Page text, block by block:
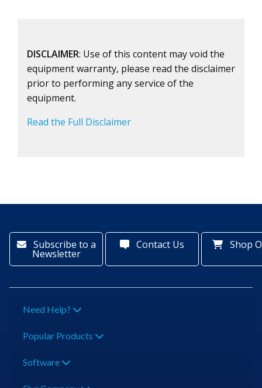
DISCLAIMER: Use of this content may void the
equipment warranty, please read the disclaimer
prior to performing any service of the
equipment.
Read the Full Disclaimer
Subscribe to a
Newsletter
Contact Us Shop
Need Help?
Popular Products
Software